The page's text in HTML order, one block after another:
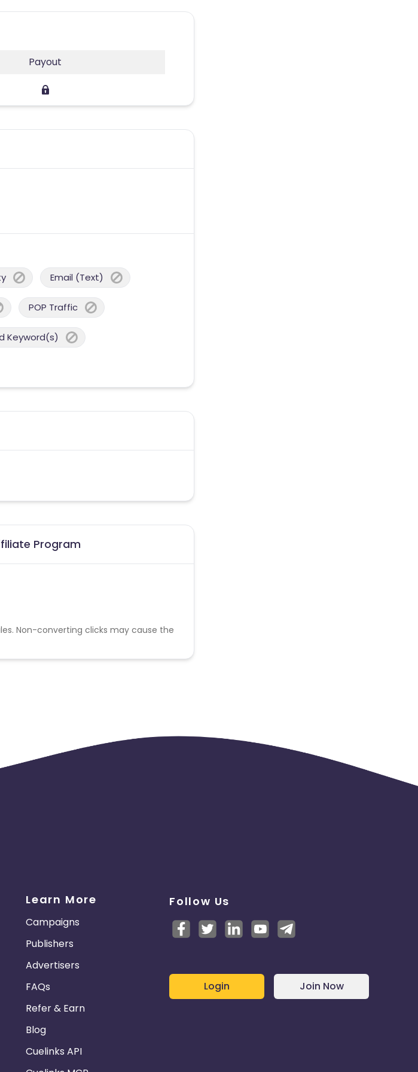
Payout
Email (Text)
POP Traffic
Keyword(s)
Program
Non-converting clicks may cause the
Learn More
Campaigns
Publishers
Advertisers
FAQs
Refer & Earn
Blog
Cuelinks API
Follow Us
Login Join Now